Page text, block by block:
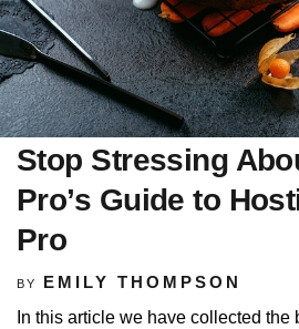
Stop Stressing
Pro’s Guide to
Pro
BY EMILY THOMPSON
In this article we have collected the